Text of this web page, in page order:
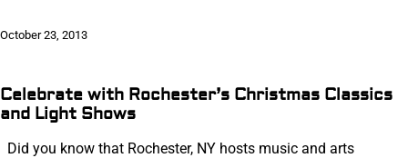
October 23, 2013
Celebrate with Rochester’s Christmas Classics
and Light Shows
Did you know that Rochester, NY hosts music and arts